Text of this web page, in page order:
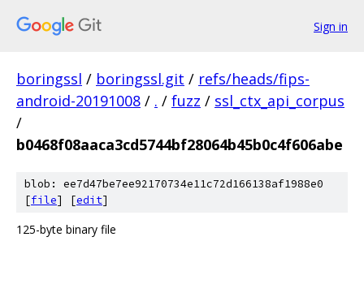
Sign in
boringssl / boringssl.git / refs/heads/fips-
android-20191008 / . / fuzz / ssl_ctx_api_corpus
/
b0468f08aaca3cd5744bf28064b45b0c4f606abe
blob: ee7d47be7ee92170734e11c72d166138af1988e0
[file] [edit]
125-byte binary file